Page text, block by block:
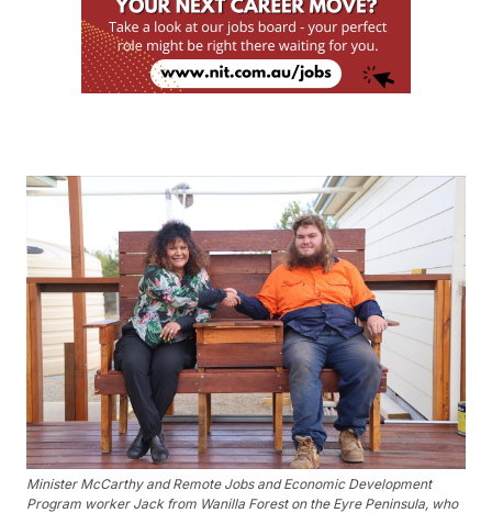
Minister McCarthy and Remote Jobs and Economic Development
Program worker Jack from Wanilla Forest on the Eyre Peninsula, who